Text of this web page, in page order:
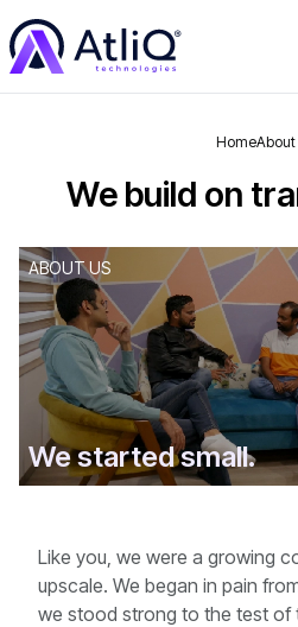
HomeAbout
We build on
ABOUT US
We started small.
Like you, we were a growing
upscale. We began in pain
we stood strong to the test of